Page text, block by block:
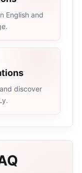
English and
discover